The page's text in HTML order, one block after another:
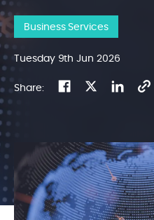
Business Services
Tuesday 9th Jun 2026
Share: